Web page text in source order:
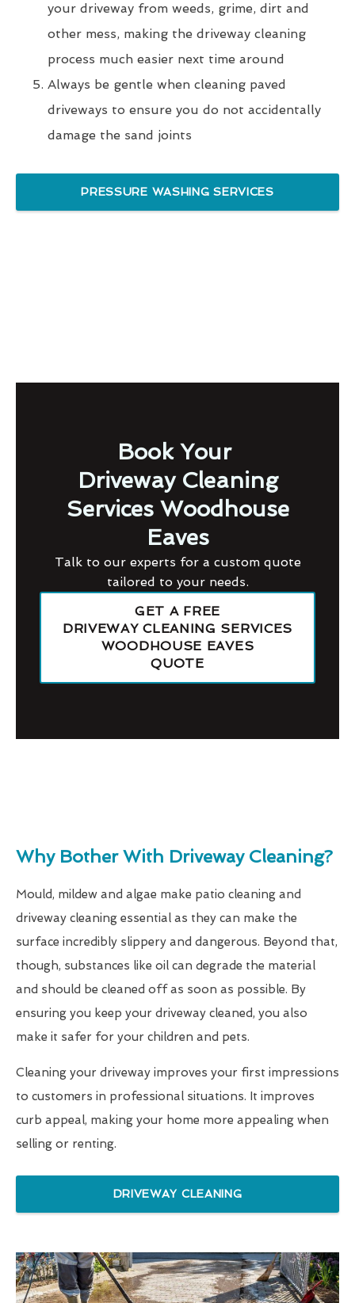
your driveway from weeds, grime, dirt and
other mess, making the driveway cleaning
process much easier next time around
Always be gentle when cleaning paved
driveways to ensure you do not accidentally
damage the sand joints
PRESSURE WASHING SERVICES
Book Your
Driveway Cleaning
Services Woodhouse
Eaves
Talk to our experts for a custom quote
tailored to your needs.
GET A FREE
DRIVEWAY CLEANING SERVICES
WOODHOUSE EAVES
QUOTE
Why Bother With Driveway Cleaning?
Mould, mildew and algae make patio cleaning and
driveway cleaning essential as they can make the
surface incredibly slippery and dangerous. Beyond that,
though, substances like oil can degrade the material
and should be cleaned off as soon as possible. By
ensuring you keep your driveway cleaned, you also
make it safer for your children and pets.
Cleaning your driveway improves your first impressions
to customers in professional situations. It improves
curb appeal, making your home more appealing when
selling or renting.
DRIVEWAY CLEANING